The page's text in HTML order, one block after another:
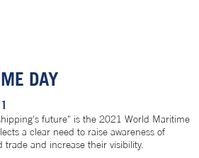
DAY
future" is the 2021 World Maritime
a clear need to raise awareness of
trade and increase their visibility.